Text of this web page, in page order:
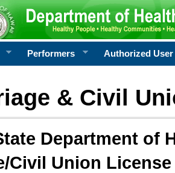
Performers Authorized User
& Civil
Department of
Civil Union